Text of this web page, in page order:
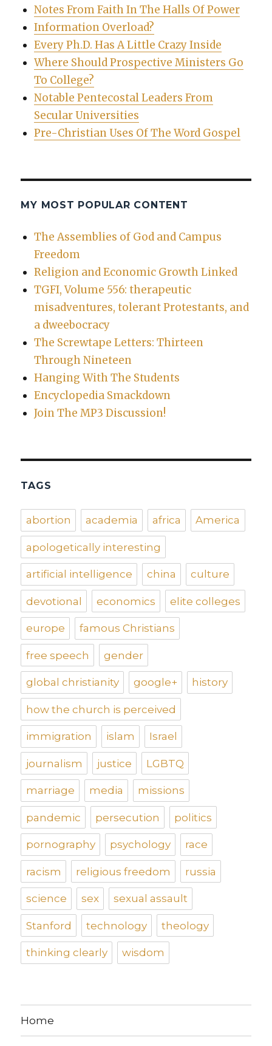
Notes From Faith In The Halls Of Power
Information Overload?
Every Ph.D. Has A Little Crazy Inside
Where Should Prospective Ministers Go
To College?
Notable Pentecostal Leaders From
Secular Universities
Pre-Christian Uses Of The Word Gospel
MY MOST POPULAR CONTENT
The Assemblies of God and Campus
Freedom
Religion and Economic Growth Linked
TGFI, Volume 556: therapeutic
misadventures, tolerant Protestants, and
a dweebocracy
The Screwtape Letters: Thirteen
Through Nineteen
Hanging With The Students
Encyclopedia Smackdown
Join The MP3 Discussion!
TAGS
abortion academia africa America
apologetically interesting
artificial intelligence china culture
devotional economics elite colleges
europe famous Christians
free speech gender
global christianity google+ history
how the church is perceived
immigration islam Israel
journalism justice LGBTQ
marriage media missions
pandemic persecution politics
pornography psychology race
racism religious freedom russia
science sex sexual assault
Stanford technology theology
thinking clearly wisdom
Home